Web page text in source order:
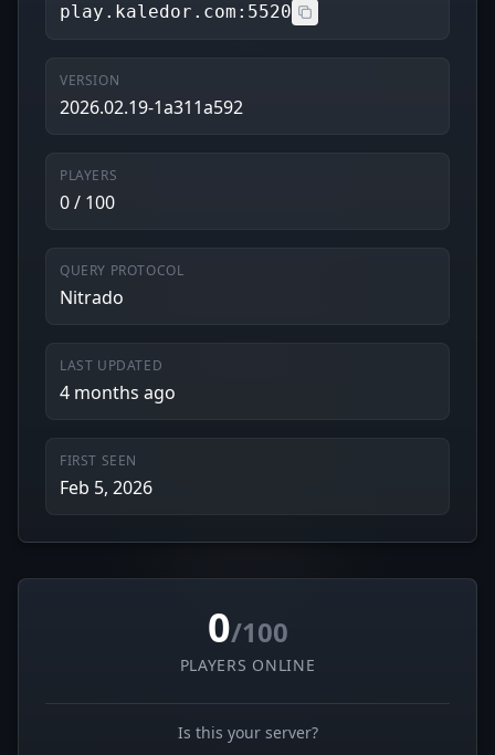
play.kaledor.com:5520
VERSION
2026.02.19-1a311a592
PLAYERS
0 / 100
QUERY PROTOCOL
Nitrado
LAST UPDATED
4 months ago
FIRST SEEN
Feb 5, 2026
0/100
PLAYERS ONLINE
Is this your server?